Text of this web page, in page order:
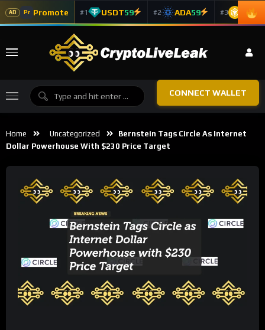
AD Pr Promote #1 USDT59 #2 ADA59 #3 BNB
CONNECT WALLET
Home Uncategorized
Bernstein Tags Circle As Internet
Dollar Powerhouse With $230 Price Target